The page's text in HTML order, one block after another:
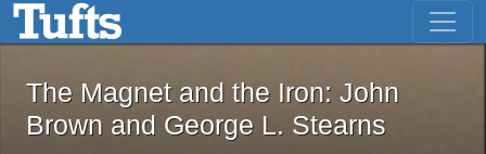
Skip to main content Skip to first result
The Magnet and the Iron: John
The Magnet and the Iron: John
Brown and George L. Stearns